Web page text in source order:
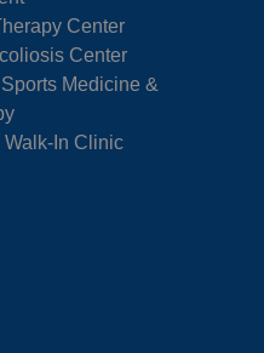
Center
Center
Medicine &
In Clinic